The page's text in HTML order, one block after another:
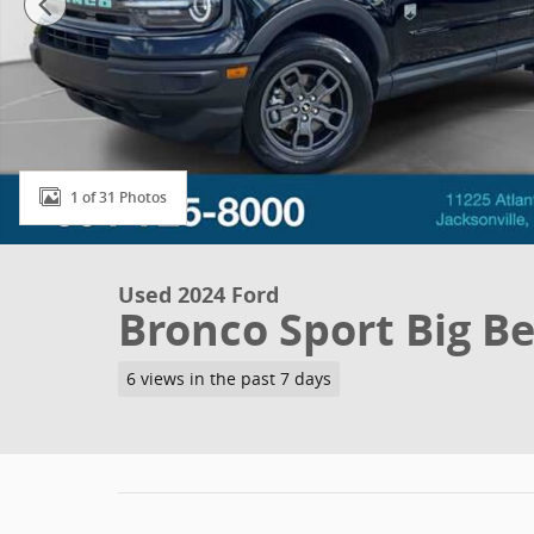
1 of 31 Photos
Used 2024 Ford
Bronco Sport Big
6 views in the past 7 days